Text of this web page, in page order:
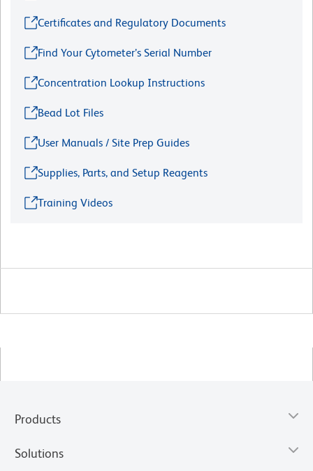
Certificates and Regulatory Documents
Find Your Cytometer’s Serial Number
Concentration Lookup Instructions
Bead Lot Files
User Manuals / Site Prep Guides
Supplies, Parts, and Setup Reagents
Training Videos
Products
Solutions